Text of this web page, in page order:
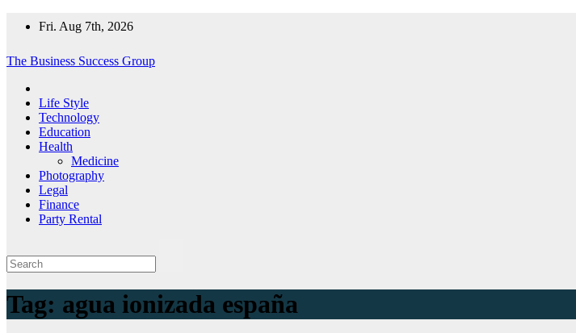
Fri. Aug 7th, 2026
The Business Success Group
Life Style
Technology
Education
Health
Medicine
Photography
Legal
Finance
Party Rental
Tag: agua ionizada españa